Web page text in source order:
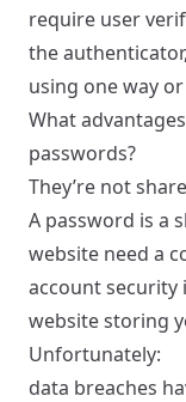
require user
the
using one way
What
passwords?
They’re not
A password is a
website need a
account security
website storing
Unfortunately:
data breaches